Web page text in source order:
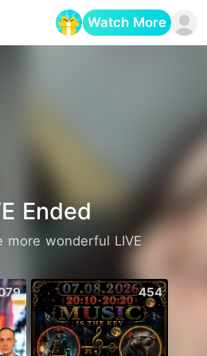
Watch More
Ended
more wonderful LIVE
454